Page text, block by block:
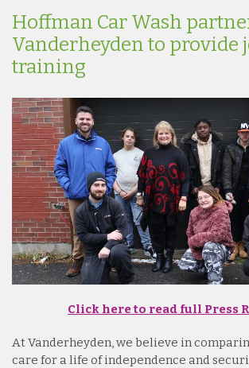
Hoffman Car Wash
Vanderheyden to provide
training
Click here to read full Press
At Vanderheyden, we believe in
care for a life of independence and